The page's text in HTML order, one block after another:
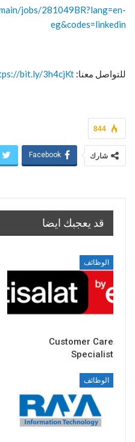
jobs/281049BR?lang=en-
eg&codes=linkedin
للتواصل معنا: bit.ly/3h4cjKt
844
شارك Facebook
قد يعجبك ايضا
الوظائف
Customer Care
Specialist
الوظائف